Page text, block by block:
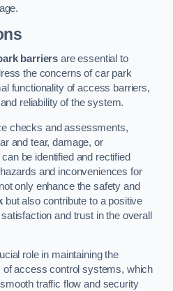
barriers are essential to
the concerns of car park
functionality of access barriers,
reliability of the system.
checks and assessments,
and tear, damage, or
be identified and rectified
and inconveniences for
only enhance the safety and
but also contribute to a positive
and trust in the overall
role in maintaining the
access control systems, which
traffic flow and security